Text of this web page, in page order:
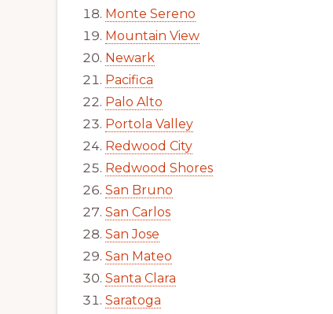
Monte Sereno
Mountain View
Newark
Pacifica
Palo Alto
Portola Valley
Redwood City
Redwood Shores
San Bruno
San Carlos
San Jose
San Mateo
Santa Clara
Saratoga